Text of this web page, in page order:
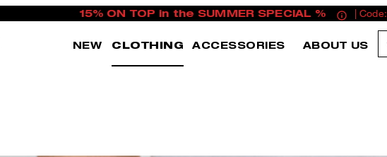
15% ON TOP in the SUMMER SPECIAL % | Code:
NEW CLOTHING ACCESSORIES ABOUT US